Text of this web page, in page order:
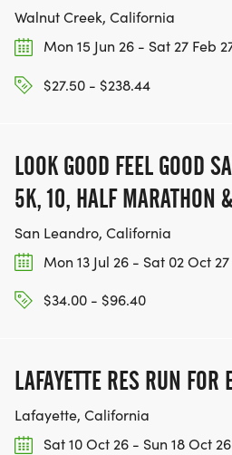
Walnut Creek, California
Mon 15 Jun 26 - Sat 27 Feb
$27.50 - $238.44
LOOK GOOD FEEL GOOD
5K, 10, HALF MARATHON
San Leandro, California
Mon 13 Jul 26 - Sat 02 Oct 27
$34.00 - $96.40
LAFAYETTE RES RUN FOR
Lafayette, California
Sat 10 Oct 26 - Sun 18 Oct 26